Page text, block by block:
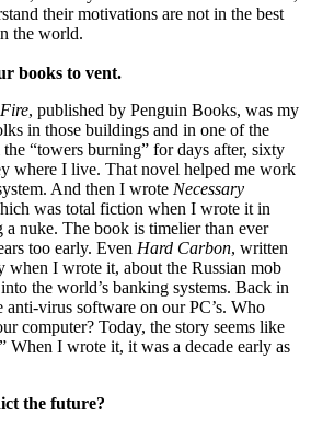
their motivations are not in the best
the world.
books to vent.
, published by Penguin Books, was my
in those buildings and in one of the
“towers burning” for days after, sixty
where I live. That novel helped me work
And then I wrote Necessary
was total fiction when I wrote it in
nuke. The book is timelier than ever
too early. Even Hard Carbon, written
when I wrote it, about the Russian mob
the world’s banking systems. Back in
anti-virus software on our PC’s. Who
computer? Today, the story seems like
When I wrote it, it was a decade early as
the future?